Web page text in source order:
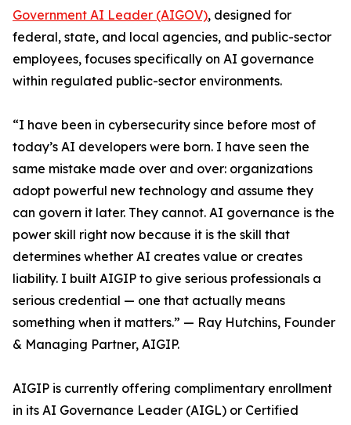
Government AI Leader (AIGOV), designed for
federal, state, and local agencies, and public-sector
employees, focuses specifically on AI governance
within regulated public-sector environments.
“I have been in cybersecurity since before most of
today’s AI developers were born. I have seen the
same mistake made over and over: organizations
adopt powerful new technology and assume they
can govern it later. They cannot. AI governance is the
power skill right now because it is the skill that
determines whether AI creates value or creates
liability. I built AIGIP to give serious professionals a
serious credential — one that actually means
something when it matters.” — Ray Hutchins, Founder
& Managing Partner, AIGIP.
AIGIP is currently offering complimentary enrollment
in its AI Governance Leader (AIGL) or Certified